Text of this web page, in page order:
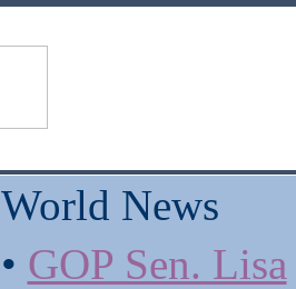
World News
• GOP Sen. Lisa